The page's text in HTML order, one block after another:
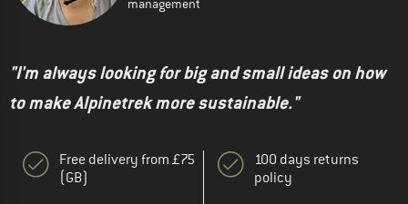
management
"I'm always looking for big and small ideas on how
to make Alpinetrek more sustainable."
Free delivery from £75
(GB)
100 days returns
policy